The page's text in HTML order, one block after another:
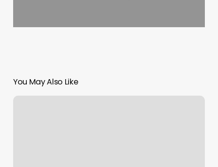
You May Also Like
Wax